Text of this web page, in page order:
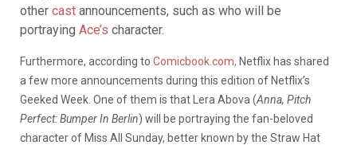
other cast announcements, such as who will be
portraying Ace’s character.
Furthermore, according to Comicbook.com, Netflix has shared
a few more announcements during this edition of Netflix’s
Geeked Week. One of them is that Lera Abova (Anna, Pitch
Perfect: Bumper In Berlin) will be portraying the fan-beloved
character of Miss All Sunday, better known by the Straw Hat